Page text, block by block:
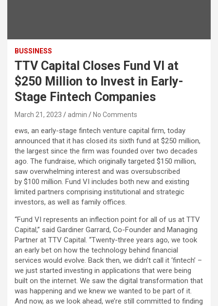
BUSSINESS
TTV Capital Closes Fund VI at
$250 Million to Invest in Early-
Stage Fintech Companies
March 21, 2023 admin No Comments
ews, an early-stage fintech venture capital firm, today
announced that it has closed its sixth fund at $250 million,
the largest since the firm was founded over two decades
ago. The fundraise, which originally targeted $150 million,
saw overwhelming interest and was oversubscribed
by $100 million. Fund VI includes both new and existing
limited partners comprising institutional and strategic
investors, as well as family offices.
“Fund VI represents an inflection point for all of us at TTV
Capital,” said Gardiner Garrard, Co-Founder and Managing
Partner at TTV Capital. “Twenty-three years ago, we took
an early bet on how the technology behind financial
services would evolve. Back then, we didn’t call it ‘fintech’ –
we just started investing in applications that were being
built on the internet. We saw the digital transformation that
was happening and we knew we wanted to be part of it.
And now, as we look ahead, we’re still committed to finding